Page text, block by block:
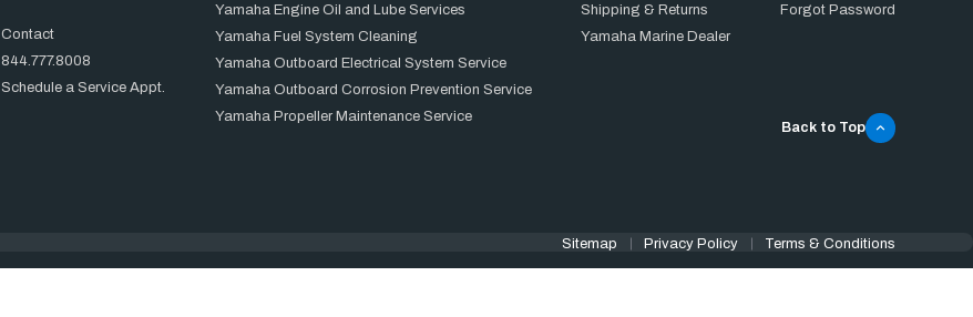
Contact
844.777.8008
Schedule a Service Appt.
Yamaha Engine Oil and Lube Services
Yamaha Fuel System Cleaning
Yamaha Outboard Electrical System Service
Yamaha Outboard Corrosion Prevention Service
Yamaha Propeller Maintenance Service
Shipping & Returns
Yamaha Marine Dealer
Forgot Password
Back to Top
Sitemap Privacy Policy Terms & Conditions